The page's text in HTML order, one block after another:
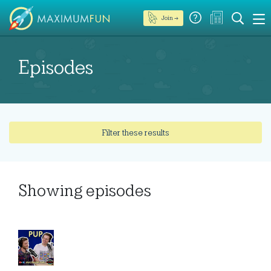
Join →
Episodes
Filter these results
Showing episodes